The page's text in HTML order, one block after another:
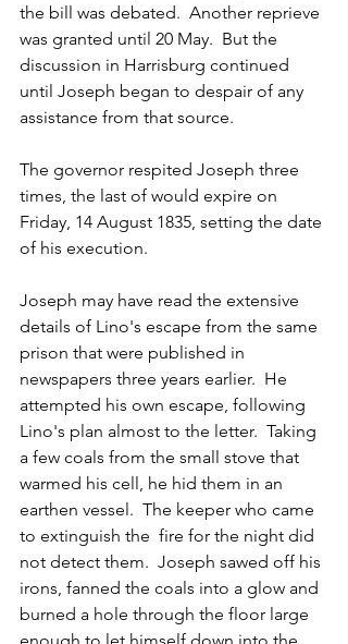
the bill was debated.  Another reprieve
was granted until 20 May.  But the
discussion in Harrisburg continued
until Joseph began to despair of any
assistance from that source.
The governor respited Joseph three
times, the last of would expire on
Friday, 14 August 1835, setting the date
of his execution.
Joseph may have read the extensive
details of Lino's escape from the same
prison that were published in
newspapers three years earlier.  He
attempted his own escape, following
Lino's plan almost to the letter.  Taking
a few coals from the small stove that
warmed his cell, he hid them in an
earthen vessel.  The keeper who came
to extinguish the  fire for the night did
not detect them.  Joseph sawed off his
irons, fanned the coals into a glow and
burned a hole through the floor large